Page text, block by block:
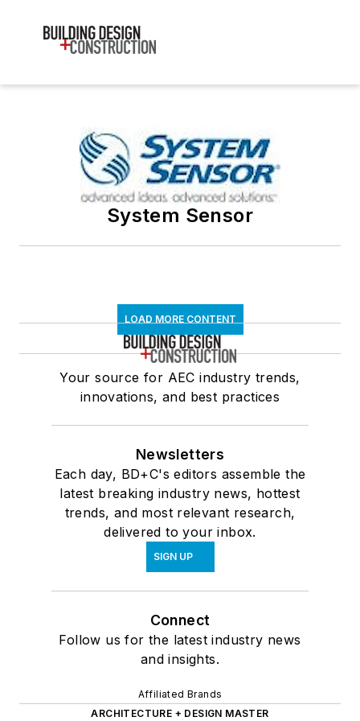
System Sensor
LOAD MORE CONTENT
Your source for AEC industry trends,
innovations, and best practices
Newsletters
Each day, BD+C's editors assemble the
latest breaking industry news, hottest
trends, and most relevant research,
delivered to your inbox.
SIGN UP
Connect
Follow us for the latest industry news
and insights.
Affiliated Brands
ARCHITECTURE + DESIGN MASTER